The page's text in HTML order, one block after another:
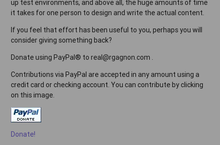
up test environments, and above all, the huge amounts of time
it takes for one person to design and write the actual content.
If you feel that effort has been useful to you, perhaps you will
consider giving something back?
Donate using PayPal® to real@rgagnon.com .
Contributions via PayPal are accepted in any amount using a
credit card or checking account. You can contribute by clicking
on this image.
Donate!